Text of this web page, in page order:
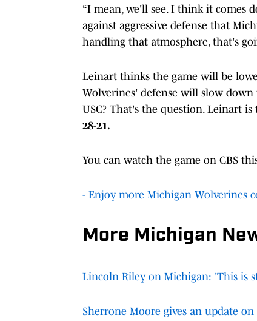
“I mean, we'll see. I think it comes
against aggressive defense that
handling that atmosphere, that's
Leinart thinks the game will be
Wolverines' defense will slow
USC? That's the question. Leinart is
28-21.
You can watch the game on CBS
- Enjoy more Michigan Wolverines
More Michigan
Lincoln Riley on Michigan: 'This is
Sherrone Moore gives an update